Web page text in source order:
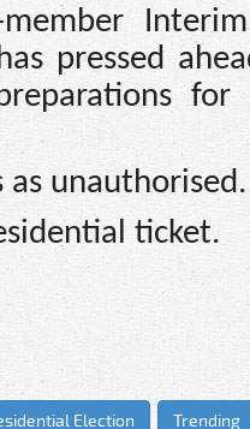
Interim
pressed
for
as unauthorised.
ticket.
Election Trending